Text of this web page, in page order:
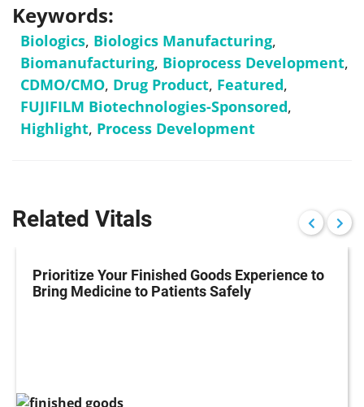
Keywords:
Biologics, Biologics Manufacturing,
Biomanufacturing, Bioprocess Development,
CDMO/CMO, Drug Product, Featured,
FUJIFILM Biotechnologies-Sponsored,
Highlight, Process Development
Related Vitals
Prioritize Your Finished Goods Experience to
Bring Medicine to Patients Safely